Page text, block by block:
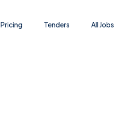
Pricing Tenders All Jobs